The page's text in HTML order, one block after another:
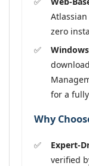
zero
for a
Why
Expert-
verified